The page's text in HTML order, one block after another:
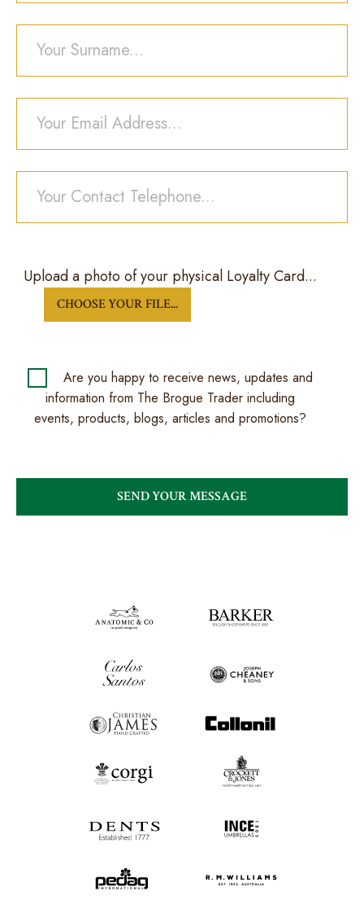
Your Surname...
Your Email Address...
Your Contact Telephone...
Upload a photo of your physical Loyalty Card...
Are you happy to receive news, updates and
information from The Brogue Trader including
events, products, blogs, articles and promotions?